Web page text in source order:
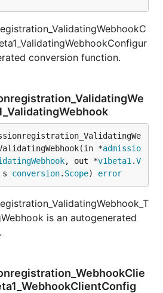
conversion function.
*admissio
, out *v1beta1 .V
conversion. Scope) error
is an autogenerated